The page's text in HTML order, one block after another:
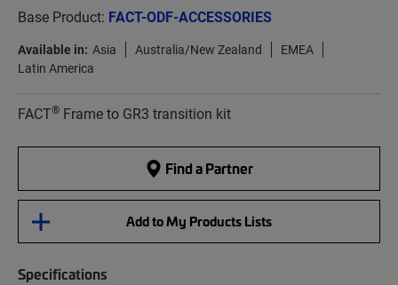
Base Product: FACT-ODF-ACCESSORIES
Available in: Asia Australia/New Zealand
EMEA
Latin America
FACT® Frame to GR3 transition kit
Find a Partner
Add to My Products Lists
Specifications